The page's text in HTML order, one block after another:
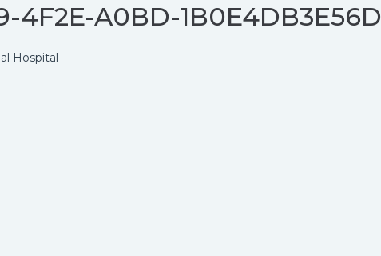
4F2E-A0BD-1B0E4DB3E56D
Hospital